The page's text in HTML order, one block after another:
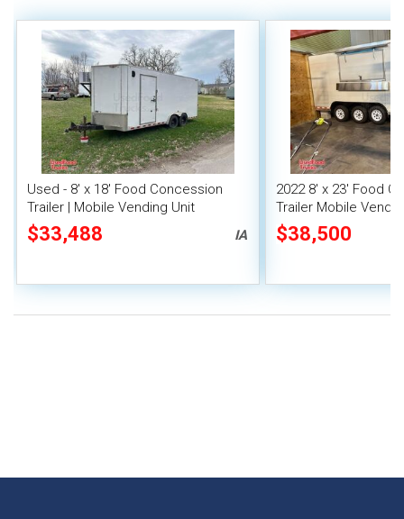
Used - 8' x 18' Food Concession
Trailer | Mobile Vending Unit
$33,488 IA
2022 8' x 23' Food
Trailer Mobile
Fire System
$38,500